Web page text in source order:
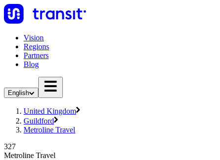
Vision
Regions
Partners
Blog
English
United Kingdom
Guildford
Metroline Travel
327
Metroline Travel